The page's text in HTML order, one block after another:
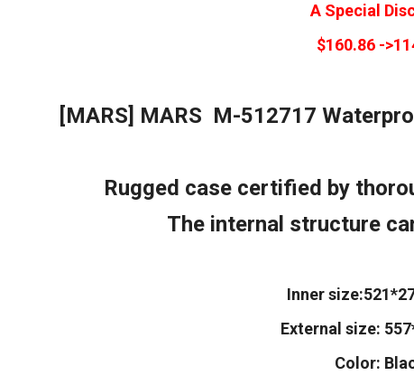
A Special
$160.86 -
[MARS] MARS M-512717
Rugged case certified by
The internal structure
Inner
External size:
Color: